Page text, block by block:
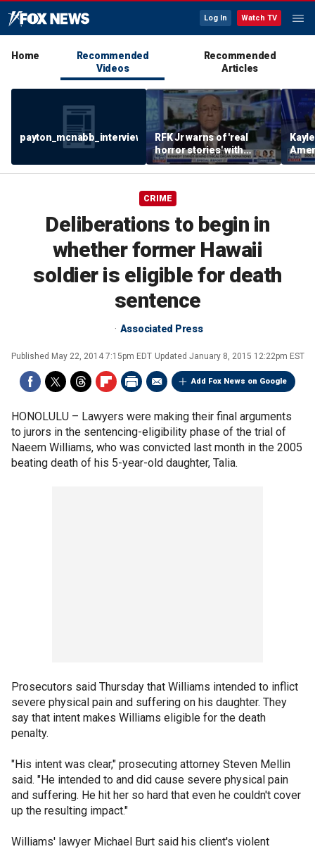
Log In Watch TV
Home
Recommended
Videos
Recommended
Articles
payton_mcnabb_interview_august62026.mp4
RFK Jr warns of 'real
horror stories' with
unsafe organ harvesting
CRIME
Deliberations to begin in
whether former Hawaii
soldier is eligible for death
sentence
Associated Press
Published May 22, 2014 7:15pm EDT Updated January 8, 2015 12:22pm EST
Add Fox News on Google
HONOLULU – Lawyers were making their final arguments
to jurors in the sentencing-eligibility phase of the trial of
Naeem Williams, who was convicted last month in the 2005
beating death of his 5-year-old daughter, Talia.
Prosecutors said Thursday that Williams intended to inflict
severe physical pain and suffering on his daughter. They
say that intent makes Williams eligible for the death
penalty.
"His intent was clear," prosecuting attorney Steven Mellin
said. "He intended to and did cause severe physical pain
and suffering. He hit her so hard that even he couldn't cover
up the resulting impact."
Williams' lawyer Michael Burt said his client's violent